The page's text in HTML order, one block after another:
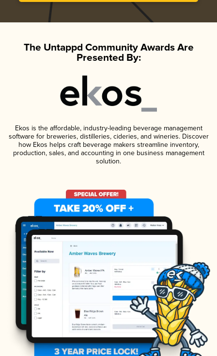
The Untappd Community Awards Are
Presented By:
Ekos is the affordable, industry-leading beverage management
software for breweries, distilleries, cideries, and wineries. Discover
how Ekos helps craft beverage makers streamline inventory,
production, sales, and accounting in one business management
solution.